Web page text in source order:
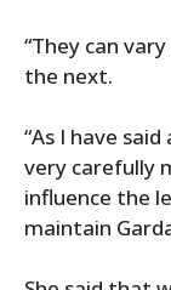
“They can
the next.
“As I have
very carefully
influence the
maintain